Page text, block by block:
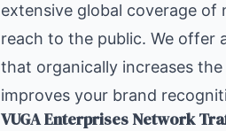
extensive global coverage of
reach to the public. We offer
that organically increases
improves your brand
VUGA Enterprises Network